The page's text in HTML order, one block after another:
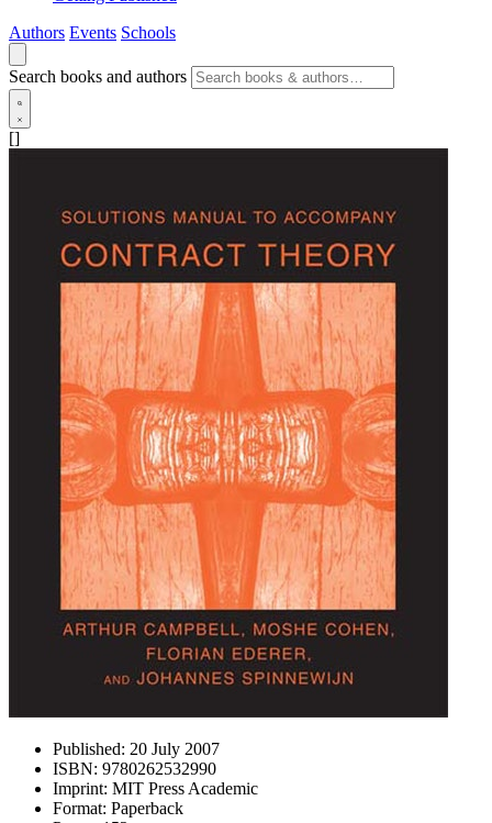
Authors Events Schools
Search books and authors
[]
Published: 20 July 2007
ISBN: 9780262532990
Imprint: MIT Press Academic
Format: Paperback